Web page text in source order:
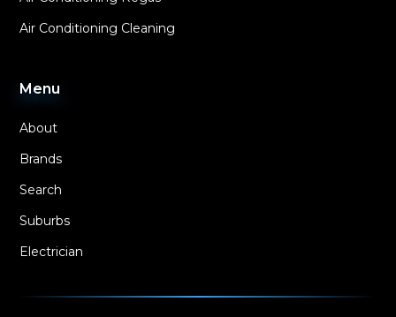
Air Conditioning Cleaning
Menu
About
Brands
Search
Suburbs
Electrician